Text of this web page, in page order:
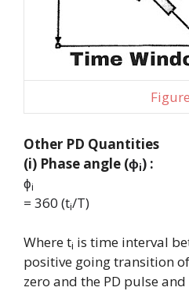
Other PD Quantities
(i) Phase angle (ϕi) :
ϕi
= 360 (ti/T)
Whereti is time interval
positive going transition
zero and the PD pulse